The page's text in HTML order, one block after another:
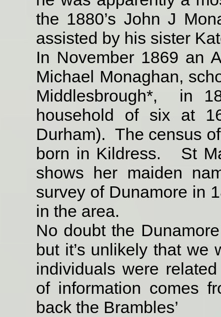
the 1880’s John J
assisted by his sister
In November 1869 an
Michael Monaghan,
Middlesbrough*,
in
household of six at
Durham). The census
born in Kildress.
St
shows her maiden
survey of Dunamore in
in the area.
No doubt the
but it’s unlikely that
individuals were
of information comes
back the Brambles’